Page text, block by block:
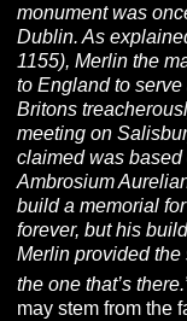
monument was
Dublin. As
1155), Merlin the
to England to
Britons
meeting on
claimed was
Ambrosium
build a memorial
forever, but his
Merlin provided
the one that’s
may stem from the